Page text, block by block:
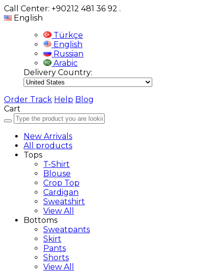
Call Center: +90212 481 36 92 .
English
Türkçe
English
Russian
Arabic
Delivery Country:
Order Track Help Blog
Cart
New Arrivals
All products
Tops
T-Shirt
Blouse
Crop Top
Cardigan
Sweatshirt
View All
Bottoms
Sweatpants
Skirt
Pants
Shorts
View All